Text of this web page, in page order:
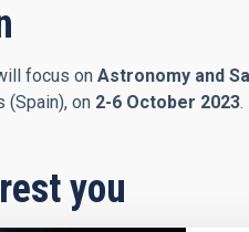
focus on Astronomy and
(Spain), on 2-6 October 2023.
you